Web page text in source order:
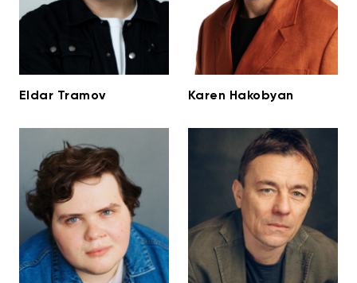
Eldar Tramov Karen Hakobyan